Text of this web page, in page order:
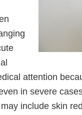
attention
in severe
include skin